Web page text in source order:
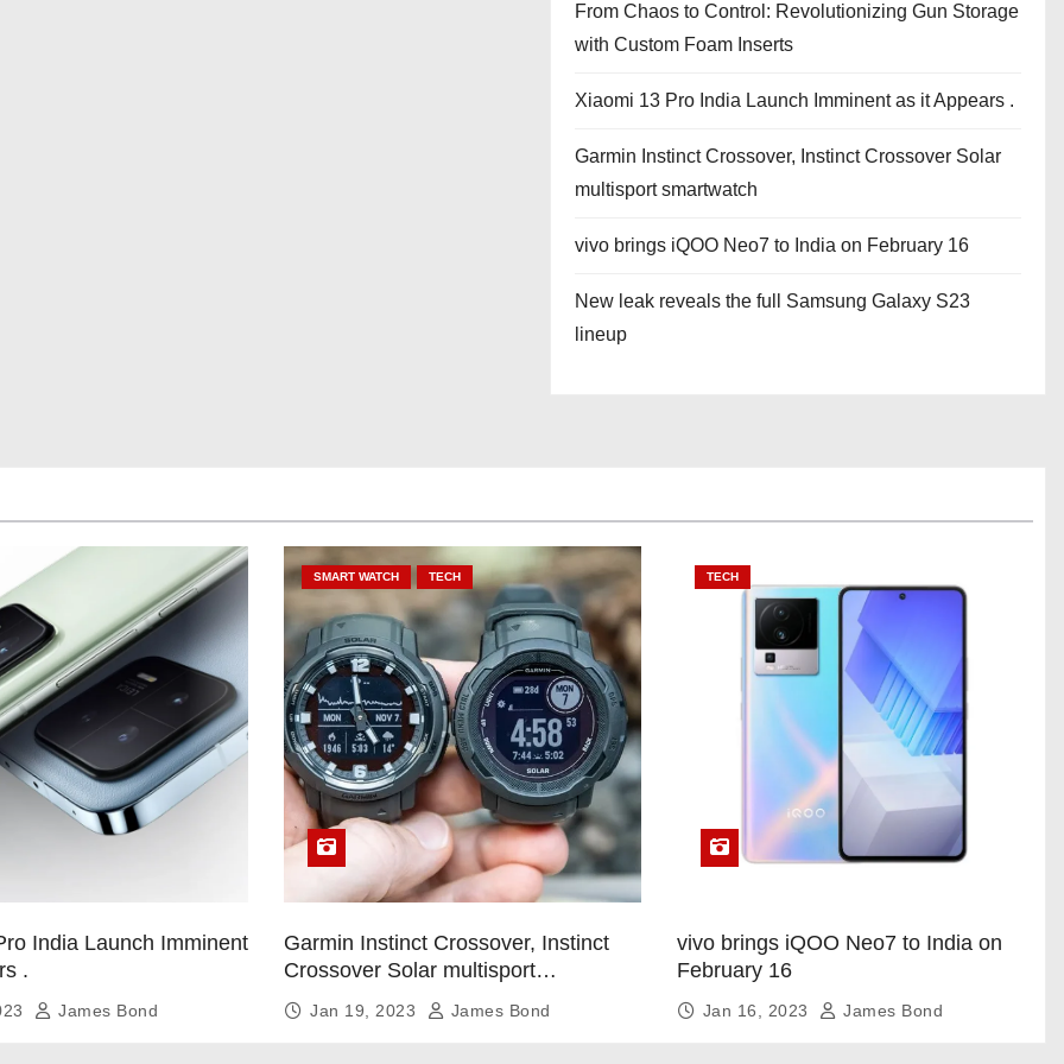
From Chaos to Control: Revolutionizing Gun Storage
with Custom Foam Inserts
Xiaomi 13 Pro India Launch Imminent as it Appears .
Garmin Instinct Crossover, Instinct Crossover Solar
multisport smartwatch
vivo brings iQOO Neo7 to India on February 16
New leak reveals the full Samsung Galaxy S23
lineup
India Launch Imminent
.
James Bond
SMART WATCH TECH
Garmin Instinct Crossover, Instinct
Crossover Solar multisport
smartwatch
Jan 19, 2023 James Bond
TECH
vivo brings iQOO Neo7 to India on
February 16
Jan 16, 2023 James Bond